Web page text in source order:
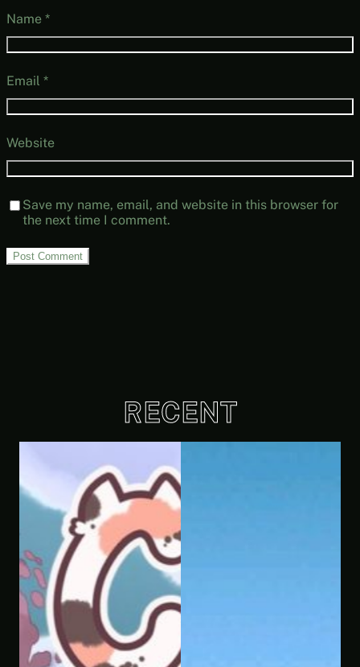
Name *
Email *
Website
Save my name, email, and website in this browser for
the next time I comment.
RECENT